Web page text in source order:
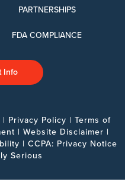
PARTNERSHIPS
FDA COMPLIANCE
Info
| Privacy Policy | Terms of
| Website Disclaimer |
| CCPA: Privacy Notice
Serious